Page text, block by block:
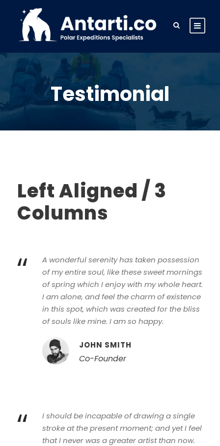
Testimonial
Left Aligned / 3
Columns
“
A wonderful serenity has taken possession
of my entire soul, like these sweet mornings
of spring which I enjoy with my whole heart.
I am alone, and feel the charm of existence
in this spot, which was created for the bliss
of souls like mine. I am so happy.
JOHN SMITH
Co-Founder
“
I should be incapable of drawing a single
stroke at the present moment; and yet I feel
that I never was a greater artist than now.